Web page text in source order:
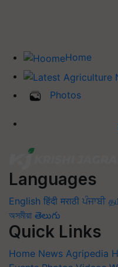
Home
Photos
Languages
English हिंदी मराठी ਪੰਜਾਬੀ
অসমীয়া తెలుగు
Quick Links
Home News Agripedia